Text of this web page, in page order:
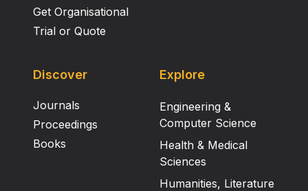
Get Organisational
Trial or Quote
Discover
Journals
Proceedings
Books
Explore
Engineering &
Computer Science
Health & Medical
Sciences
Humanities, Literature